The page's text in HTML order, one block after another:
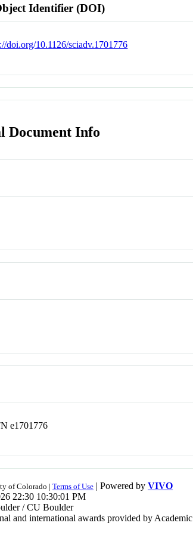
Identifier (DOI)
doi.org/10.1126/sciadv.1701776
Document Info
e1701776
of Colorado | Terms of Use | Powered by VIVO
22:30 10:30:01 PM
/ CU Boulder
and international awards provided by